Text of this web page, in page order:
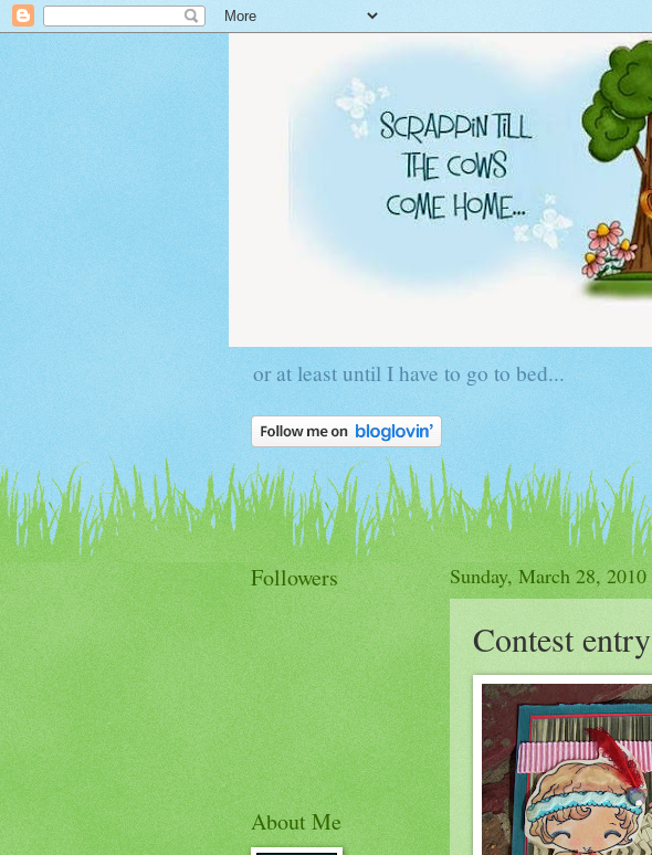
or at least until I have to go to bed...
Sunday, March 28, 2010
Contest
Followers
About Me